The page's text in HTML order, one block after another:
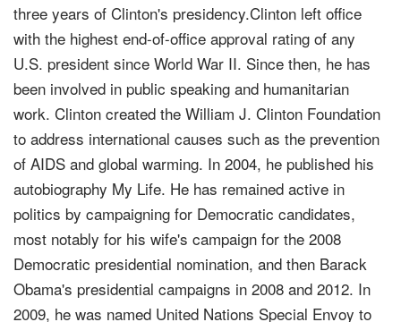
three years of Clinton's presidency.Clinton left office
with the highest end-of-office approval rating of any
U.S. president since World War II. Since then, he has
been involved in public speaking and humanitarian
work. Clinton created the William J. Clinton Foundation
to address international causes such as the prevention
of AIDS and global warming. In 2004, he published his
autobiography My Life. He has remained active in
politics by campaigning for Democratic candidates,
most notably for his wife's campaign for the 2008
Democratic presidential nomination, and then Barack
Obama's presidential campaigns in 2008 and 2012. In
2009, he was named United Nations Special Envoy to